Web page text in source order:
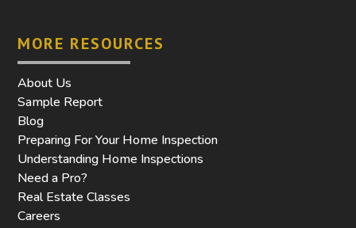
MORE RESOURCES
About Us
Sample Report
Blog
Preparing For Your Home Inspection
Understanding Home Inspections
Need a Pro?
Real Estate Classes
Careers